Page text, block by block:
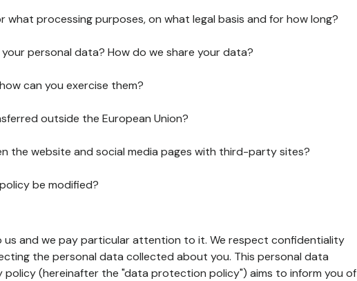
what processing purposes, on what legal basis and for how long?
personal data? How do we share your data?
can you exercise them?
outside the European Union?
the website and social media pages with third-party sites?
be modified?
us and we pay particular attention to it. We respect confidentiality
the personal data collected about you. This personal data
(hereinafter the "data protection policy") aims to inform you of